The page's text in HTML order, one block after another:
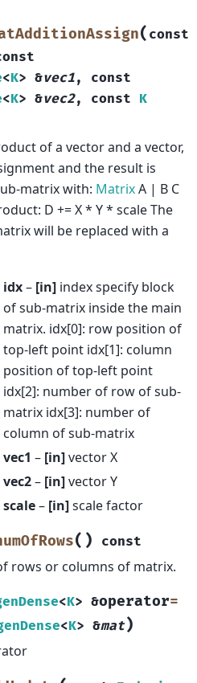
( const
<K> &vec1, const
<K> &vec2, const K
of a vector and a vector,
and the result is
matrix with: MatrixA | B C
D += X * Y * scale The
will be replaced with a
idx– [in]index specify block
of sub-matrix inside the main
matrix. idx[0]: row position of
top-left point idx[1]: column
position of top-left point
idx[2]: number of row of sub-
matrix idx[3]: number of
column of sub-matrix
vec1 – [in]vector X
vec2– [in]vector Y
scale– [in]scale factor
( ) const
rows or columns of matrix.
<K> &operator=
<K> &mat)